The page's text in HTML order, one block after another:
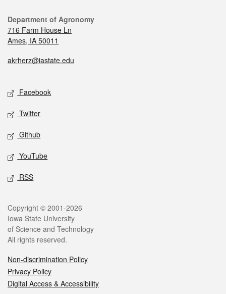
Department of Agronomy
716 Farm House Ln
Ames, IA 50011
akrherz@iastate.edu
Facebook
Twitter
Github
YouTube
RSS
Copyright © 2001-2026
Iowa State University
of Science and Technology
All rights reserved.
Non-discrimination Policy
Privacy Policy
Digital Access & Accessibility